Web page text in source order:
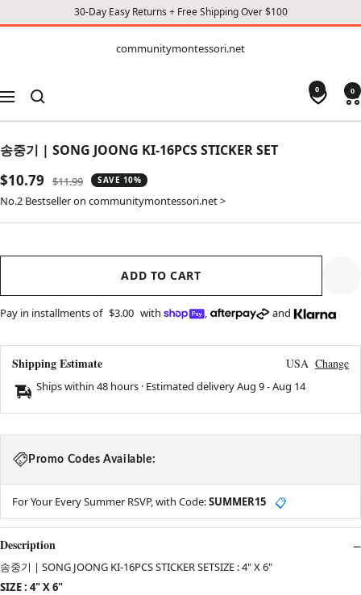
30-Day Easy Returns + Free Shipping Over $100
CONTENT
communitymontessori.net
Navigation
0 0
송중기 | SONG JOONG KI-16PCS STICKER SET
Sale
price
$10.79
Regular
price
$11.99 SAVE 10%
No.2 Bestseller on communitymontessori.net >
ADD TO CART
Pay in installments of $3.00 with , and
Shipping Estimate USA Change
Ships within 48 hours · Estimated deliveryAug 9-Aug 14
Promo Codes Available:
For Your Every Summer RSVP, with Code:SUMMER15 📋
Description
송중기 | SONG JOONG KI-16PCS STICKER SETSIZE : 4" X 6"
SIZE : 4" X 6"